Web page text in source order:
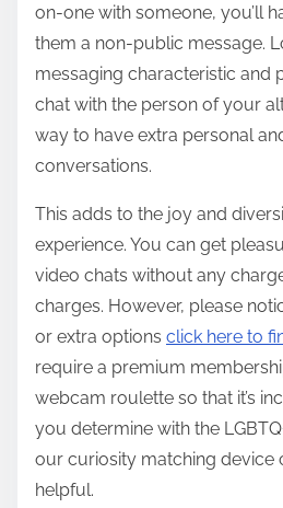
on-one with someone, you’ll
them a non-public message.
messaging characteristic and
chat with the person of your
way to have extra personal
conversations.
This adds to the joy and
experience. You can get
video chats without any
charges. However, please
or extra options click here to
require a premium
webcam roulette so that it’s
you determine with the
our curiosity matching device
helpful.